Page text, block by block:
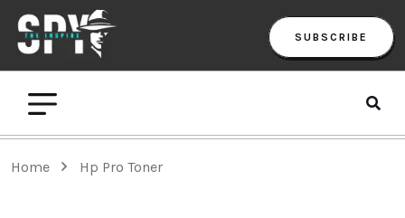
SUBSCRIBE
Home Hp Pro Toner